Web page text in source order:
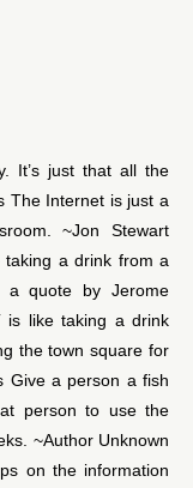
It’s just that all the
The Internet is just a
~Jon Stewart
a drink from a
a quote by Jerome
is like taking a drink
the town square for
Give a person a fish
person to use the
~Author Unknown
on the information